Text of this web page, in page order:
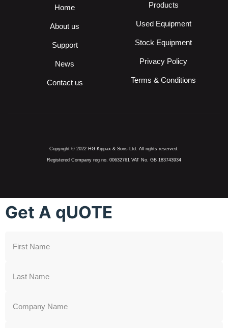
Home
About us
Support
News
Contact us
Products
Used Equipment
Stock Equipment
Privacy Policy
Terms & Conditions
Copyright © 2022 HG Kippax & Sons Ltd. All rights reserved.
Registered Company reg no. 00632761 VAT No. GB 183743934
Get A qUOTE